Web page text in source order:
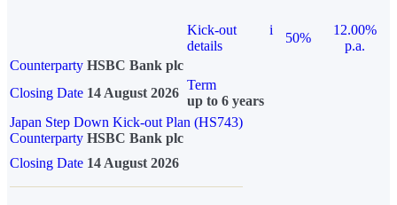
Kick-out
details
i
50%
12.00%
p.a.
Counterparty HSBC Bank plc
Closing Date 14 August 2026
Term
up to 6 years
Japan Step Down Kick-out Plan (HS743)
Counterparty HSBC Bank plc
Closing Date 14 August 2026